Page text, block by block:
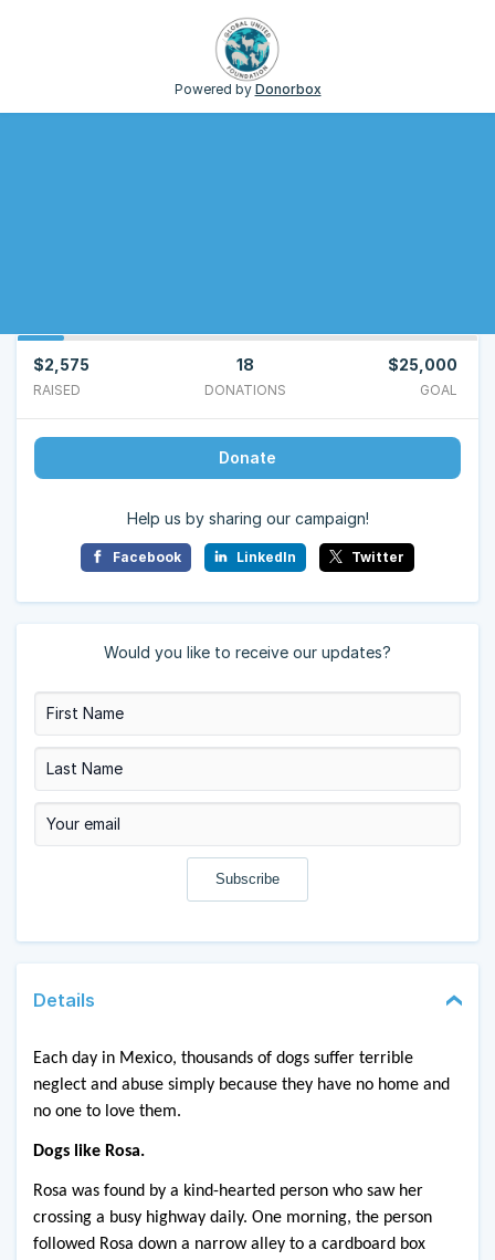
Powered by Donorbox
$2,575
RAISED
18
DONATIONS
$25,000
GOAL
Donate
Help us by sharing our campaign!
Facebook LinkedIn Twitter
Would you like to receive our updates?
Details
Each day in Mexico, thousands of dogs suffer terrible
neglect and abuse simply because they have no home and
no one to love them.
Dogs like Rosa.
Rosa was found by a kind-hearted person who saw her
crossing a busy highway daily. One morning, the person
followed Rosa down a narrow alley to a cardboard box